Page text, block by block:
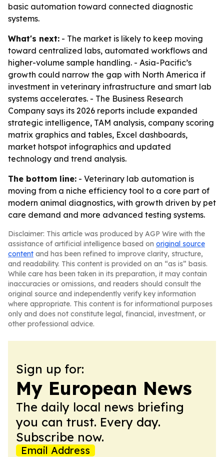
basic automation toward connected diagnostic
systems.
What's next: - The market is likely to keep moving
toward centralized labs, automated workflows and
higher-volume sample handling. - Asia-Pacific’s
growth could narrow the gap with North America if
investment in veterinary infrastructure and smart lab
systems accelerates. - The Business Research
Company says its 2026 reports include expanded
strategic intelligence, TAM analysis, company scoring
matrix graphics and tables, Excel dashboards,
market hotspot infographics and updated
technology and trend analysis.
The bottom line: - Veterinary lab automation is
moving from a niche efficiency tool to a core part of
modern animal diagnostics, with growth driven by pet
care demand and more advanced testing systems.
Disclaimer: This article was produced by AGP Wire with the
assistance of artificial intelligence based on original source
content and has been refined to improve clarity, structure,
and readability. This content is provided on an “as is” basis.
While care has been taken in its preparation, it may contain
inaccuracies or omissions, and readers should consult the
original source and independently verify key information
where appropriate. This content is for informational purposes
only and does not constitute legal, financial, investment, or
other professional advice.
Sign up for:
My European News
The daily local news briefing
you can trust. Every day.
Subscribe now.
Email Address